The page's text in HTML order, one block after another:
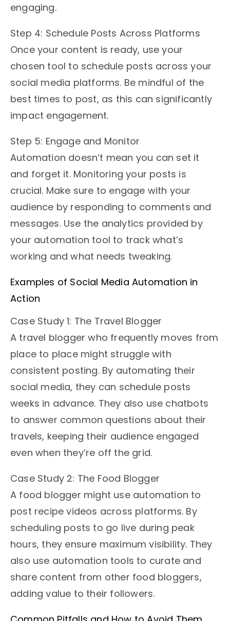
engaging.
Step 4: Schedule Posts Across Platforms
Once your content is ready, use your
chosen tool to schedule posts across your
social media platforms. Be mindful of the
best times to post, as this can significantly
impact engagement.
Step 5: Engage and Monitor
Automation doesn’t mean you can set it
and forget it. Monitoring your posts is
crucial. Make sure to engage with your
audience by responding to comments and
messages. Use the analytics provided by
your automation tool to track what’s
working and what needs tweaking.
Examples of Social Media Automation in
Action
Case Study 1: The Travel Blogger
A travel blogger who frequently moves from
place to place might struggle with
consistent posting. By automating their
social media, they can schedule posts
weeks in advance. They also use chatbots
to answer common questions about their
travels, keeping their audience engaged
even when they’re off the grid.
Case Study 2: The Food Blogger
A food blogger might use automation to
post recipe videos across platforms. By
scheduling posts to go live during peak
hours, they ensure maximum visibility. They
also use automation tools to curate and
share content from other food bloggers,
adding value to their followers.